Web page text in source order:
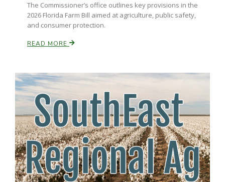
California Ag Today
The Commissioner’s office outlines key provisions in the
2026 Florida Farm Bill aimed at agriculture, public safety,
and consumer protection.
READ MORE